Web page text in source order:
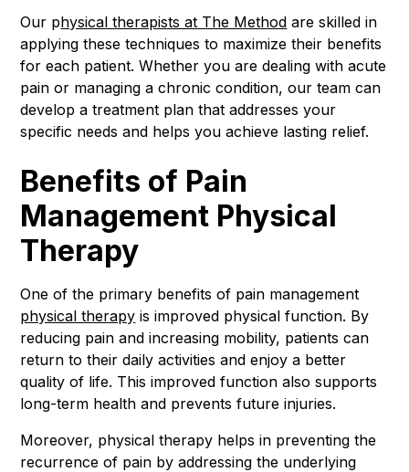
Our physical therapists at The Method are skilled in
applying these techniques to maximize their benefits
for each patient. Whether you are dealing with acute
pain or managing a chronic condition, our team can
develop a treatment plan that addresses your
specific needs and helps you achieve lasting relief.
Benefits of Pain
Management Physical
Therapy
One of the primary benefits of pain management
physical therapy is improved physical function. By
reducing pain and increasing mobility, patients can
return to their daily activities and enjoy a better
quality of life. This improved function also supports
long-term health and prevents future injuries.
Moreover, physical therapy helps in preventing the
recurrence of pain by addressing the underlying